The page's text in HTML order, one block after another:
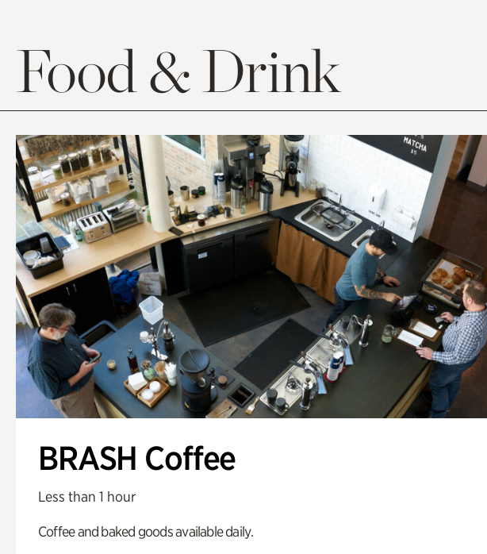
Food & Drink
BRASH Coffee
Less than 1 hour
Coffee and baked goods available daily.